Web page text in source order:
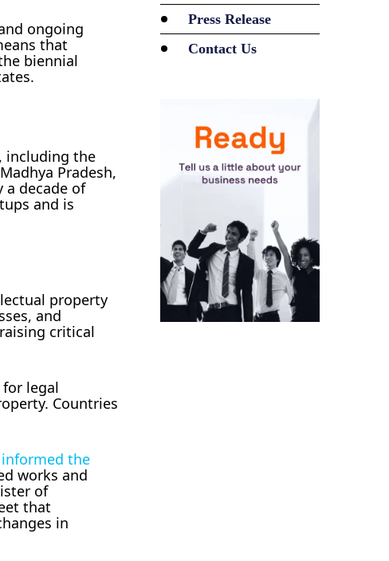
ongoing
that
biennial
including the
Pradesh,
a decade of
and is
property
and
critical
legal
Countries
informed the
works and
of
that
in
Press Release
Contact Us